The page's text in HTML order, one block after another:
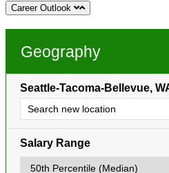
Career Outlook